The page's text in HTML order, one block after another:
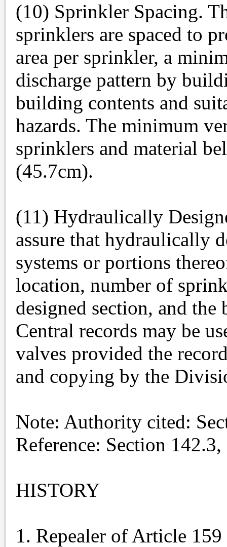
(10) Sprinkler Spacing.
sprinklers are spaced to
area per sprinkler, a
discharge pattern by
building contents and
hazards. The minimum
sprinklers and material
(45.7cm).
(11) Hydraulically
assure that hydraulically
systems or portions
location, number of
designed section, and
Central records may be
valves provided the
and copying by the
Note: Authority cited:
Reference: Section
HISTORY
1. Repealer of Article